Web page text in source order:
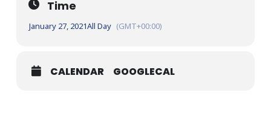
Time
January 27, 2021All Day (GMT+00:00)
CALENDAR GOOGLECAL